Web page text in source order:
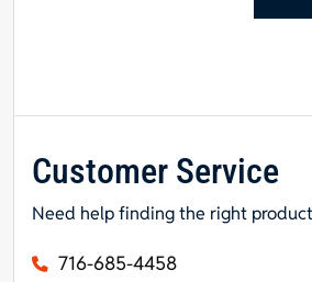
Customer Service
Need help finding the right
716-685-4458